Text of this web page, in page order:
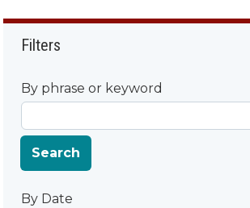
Filters
By phrase or keyword
Search
By Date